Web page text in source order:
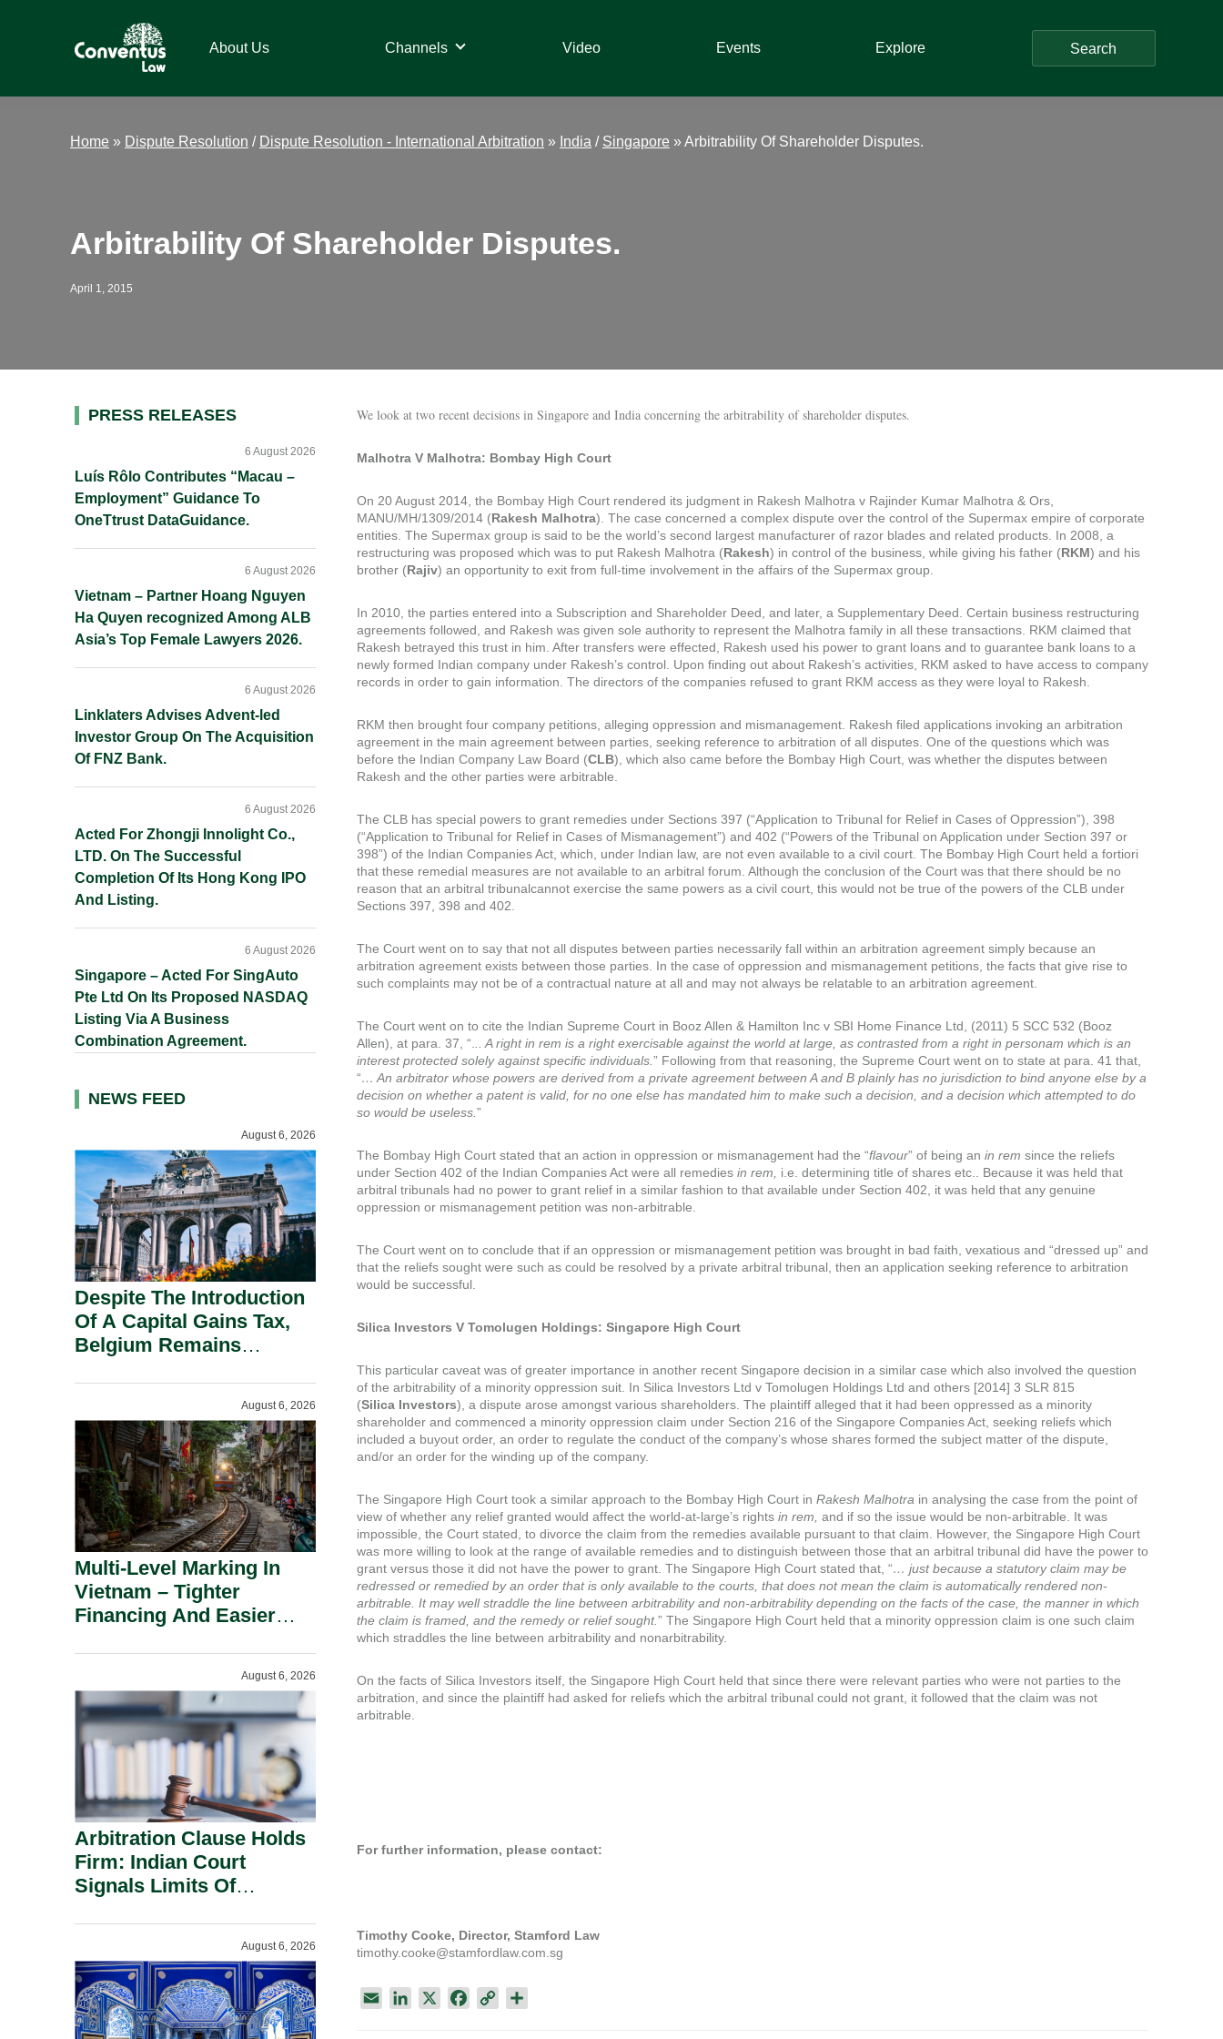
Law
About Us Channels Video Events Explore Search
Home » Dispute Resolution / Dispute Resolution - International Arbitration » India / Singapore »Arbitrability Of Shareholder Disputes.
Arbitrability Of Shareholder Disputes.
April 1, 2015
We look at two recent decisions in Singapore and India concerning the arbitrability of shareholder disputes.
Malhotra V Malhotra: Bombay High Court
On 20 August 2014, the Bombay High Court rendered its judgment in Rakesh Malhotra v Rajinder Kumar Malhotra & Ors,
MANU/MH/1309/2014 (Rakesh Malhotra). The case concerned a complex dispute over the control of the Supermax empire of corporate
entities. The Supermax group is said to be the world’s second largest manufacturer of razor blades and related products. In 2008, a
restructuring was proposed which was to put Rakesh Malhotra (Rakesh) in control of the business, while giving his father (RKM) and his
brother (Rajiv) an opportunity to exit from full-time involvement in the affairs of the Supermax group.
In 2010, the parties entered into a Subscription and Shareholder Deed, and later, a Supplementary Deed. Certain business restructuring
agreements followed, and Rakesh was given sole authority to represent the Malhotra family in all these transactions. RKM claimed that
Rakesh betrayed this trust in him. After transfers were effected, Rakesh used his power to grant loans and to guarantee bank loans to a
newly formed Indian company under Rakesh’s control. Upon finding out about Rakesh’s activities, RKM asked to have access to company
records in order to gain information. The directors of the companies refused to grant RKM access as they were loyal to Rakesh.
RKM then brought four company petitions, alleging oppression and mismanagement. Rakesh filed applications invoking an arbitration
agreement in the main agreement between parties, seeking reference to arbitration of all disputes. One of the questions which was
before the Indian Company Law Board (CLB), which also came before the Bombay High Court, was whether the disputes between
Rakesh and the other parties were arbitrable.
The CLB has special powers to grant remedies under Sections 397 (“Application to Tribunal for Relief in Cases of Oppression”), 398
(“Application to Tribunal for Relief in Cases of Mismanagement”) and 402 (“Powers of the Tribunal on Application under Section 397 or
398”) of the Indian Companies Act, which, under Indian law, are not even available to a civil court. The Bombay High Court held a fortiori
that these remedial measures are not available to an arbitral forum. Although the conclusion of the Court was that there should be no
reason that an arbitral tribunalcannot exercise the same powers as a civil court, this would not be true of the powers of the CLB under
Sections 397, 398 and 402.
The Court went on to say that not all disputes between parties necessarily fall within an arbitration agreement simply because an
arbitration agreement exists between those parties. In the case of oppression and mismanagement petitions, the facts that give rise to
such complaints may not be of a contractual nature at all and may not always be relatable to an arbitration agreement.
The Court went on to cite the Indian Supreme Court in Booz Allen & Hamilton Inc v SBI Home Finance Ltd, (2011) 5 SCC 532 (Booz
Allen), at para. 37, “.
.. A right in rem is a right exercisable against the world at large, as contrasted from a right in personam which is an
interest protected solely against specific individuals. ” Following from that reasoning, the Supreme Court went on to state at para. 41 that,
“… An arbitrator whose powers are derived from a private agreement between A and B plainly has no jurisdiction to bind anyone else by a
decision on whether a patent is valid, for no one else has mandated him to make such a decision, and a decision which attempted to do
so would be useless. ”
The Bombay High Court stated that an action in oppression or mismanagement had the “flavour” of being an in rem since the reliefs
under Section 402 of the Indian Companies Act were all remedies in rem,
i.e. determining title of shares etc.. Because it was held that
arbitral tribunals had no power to grant relief in a similar fashion to that available under Section 402, it was held that any genuine
oppression or mismanagement petition was non-arbitrable.
The Court went on to conclude that if an oppression or mismanagement petition was brought in bad faith, vexatious and “dressed up” and
that the reliefs sought were such as could be resolved by a private arbitral tribunal, then an application seeking reference to arbitration
would be successful.
Silica Investors V Tomolugen Holdings: Singapore High Court
This particular caveat was of greater importance in another recent Singapore decision in a similar case which also involved the question
of the arbitrability of a minority oppression suit. In Silica Investors Ltd v Tomolugen Holdings Ltd and others [2014] 3 SLR 815
(Silica Investors), a dispute arose amongst various shareholders. The plaintiff alleged that it had been oppressed as a minority
shareholder and commenced a minority oppression claim under Section 216 of the Singapore Companies Act, seeking reliefs which
included a buyout order, an order to regulate the conduct of the company’s whose shares formed the subject matter of the dispute,
and/or an order for the winding up of the company.
The Singapore High Court took a similar approach to the Bombay High Court in Rakesh Malhotra in analysing the case from the point of
view of whether any relief granted would affect the world-at-large’s rights in rem, and if so the issue would be non-arbitrable. It was
impossible, the Court stated, to divorce the claim from the remedies available pursuant to that claim. However, the Singapore High Court
was more willing to look at the range of available remedies and to distinguish between those that an arbitral tribunal did have the power to
grant versus those it did not have the power to grant. The Singapore High Court stated that, “… just because a statutory claim may be
redressed or remedied by an order that is only available to the courts, that does not mean the claim is automatically rendered non-
arbitrable. It may well straddle the line between arbitrability and non-arbitrability depending on the facts of the case, the manner in which
the claim is framed, and the remedy or relief sought.” The Singapore High Court held that a minority oppression claim is one such claim
which straddles the line between arbitrability and nonarbitrability.
On the facts of Silica Investors itself, the Singapore High Court held that since there were relevant parties who were not parties to the
arbitration, and since the plaintiff had asked for reliefs which the arbitral tribunal could not grant, it followed that the claim was not
arbitrable.
For further information, please contact:
Timothy Cooke, Director, Stamford Law
timothy.cooke@stamfordlaw.com.sg
Primary
PRESS RELEASES
Luís Rôlo Contributes “Macau –
Employment” Guidance To
OneTtrust DataGuidance.
6 August 2026
Vietnam – Partner Hoang Nguyen
Ha Quyen recognized Among ALB
Asia’s Top Female Lawyers 2026.
6 August 2026
Linklaters Advises Advent-led
Investor Group On The Acquisition
Of FNZ Bank.
6 August 2026
Acted For Zhongji Innolight Co.,
LTD. On The Successful
Completion Of Its Hong Kong IPO
And Listing.
6 August 2026
Singapore – Acted For SingAuto
Pte Ltd On Its Proposed NASDAQ
Listing Via A Business
Combination Agreement.
6 August 2026
NEWS FEED
August 6, 2026
Despite The Introduction
Of A Capital Gains Tax,
Belgium Remains
August 6, 2026
Multi-Level Marking In
Vietnam – Tighter
Financing And Easier
August 6, 2026
Arbitration Clause Holds
Firm: Indian Court
Signals Limits Of
August 6, 2026